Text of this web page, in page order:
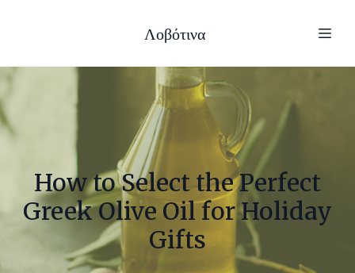
Λοβότινα
How to Select the Perfect
Greek Olive Oil for Holiday
Gifts